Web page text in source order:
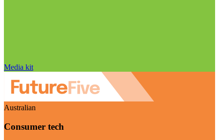
Media kit
Australian
Consumer tech